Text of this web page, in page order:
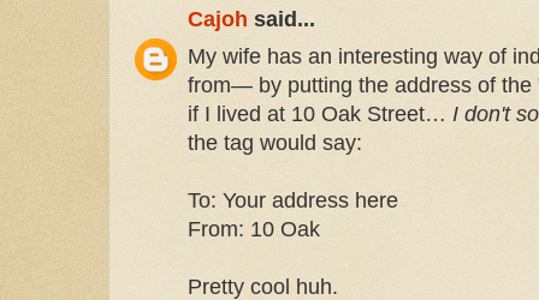
Cajoh said...
My wife has an interesting way of
from— by putting the address of the
if I lived at 10 Oak Street… I don't
the tag would say:
To: Your address here
From: 10 Oak
Pretty cool huh.